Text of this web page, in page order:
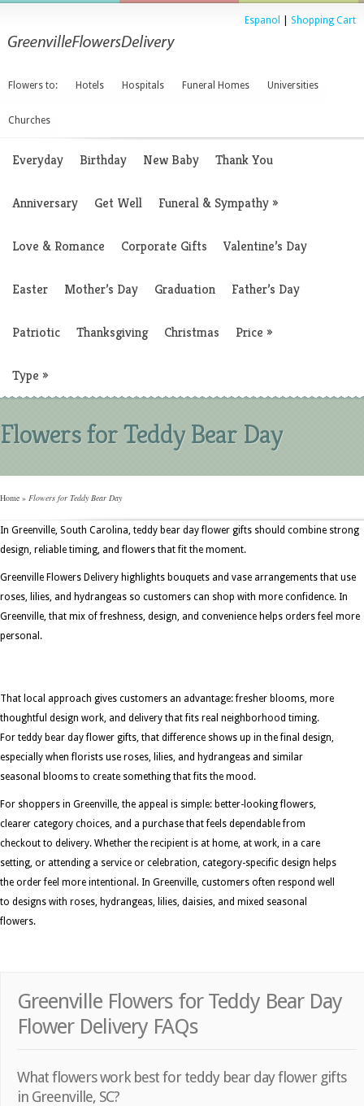
Espanol Shopping Cart
Flowers to: Hotels Hospitals Funeral Homes Universities
Churches
Everyday Birthday New Baby Thank You
Anniversary Get Well Funeral & Sympathy»
Love & Romance Corporate Gifts Valentine’s Day
Easter Mother’s Day Graduation Father’s Day
Patriotic Thanksgiving Christmas Price »
Type »
Flowers for Teddy Bear Day
Home » Flowers for Teddy Bear Day
In Greenville, South Carolina, teddy bear day flower gifts should combine strong
design, reliable timing, and flowers that fit the moment.
Greenville Flowers Delivery highlights bouquets and vase arrangements that use
roses, lilies, and hydrangeas so customers can shop with more confidence. In
Greenville, that mix of freshness, design, and convenience helps orders feel more
personal.
That local approach gives customers an advantage: fresher blooms, more
thoughtful design work, and delivery that fits real neighborhood timing.
For teddy bear day flower gifts, that difference shows up in the final design,
especially when florists use roses, lilies, and hydrangeas and similar
seasonal blooms to create something that fits the mood.
For shoppers in Greenville, the appeal is simple: better-looking flowers,
clearer category choices, and a purchase that feels dependable from
checkout to delivery. Whether the recipient is at home, at work, in a care
setting, or attending a service or celebration, category-specific design helps
the order feel more intentional. In Greenville, customers often respond well
to designs with roses, hydrangeas, lilies, daisies, and mixed seasonal
flowers.
Greenville Flowers for Teddy Bear Day
Flower Delivery FAQs
What flowers work best for teddy bear day flower gifts
in Greenville, SC?